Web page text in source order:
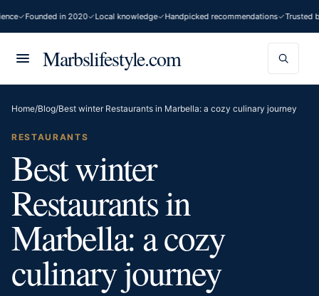
Founded in 2020 Local knowledge Handpicked recommendations Trusted by
Marbslifestyle.com
Home/Blog/Best winter Restaurants in Marbella: a cozy culinary journey
RESTAURANTS
Best winter
Restaurants in
Marbella: a cozy
culinary journey